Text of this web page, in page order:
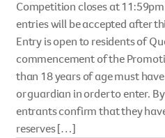
Competition closes at
entries will be accepted after
Entry is open to residents of
commencement of the
than 18 years of age must
or guardian in order to enter.
entrants confirm that they
reserves […]